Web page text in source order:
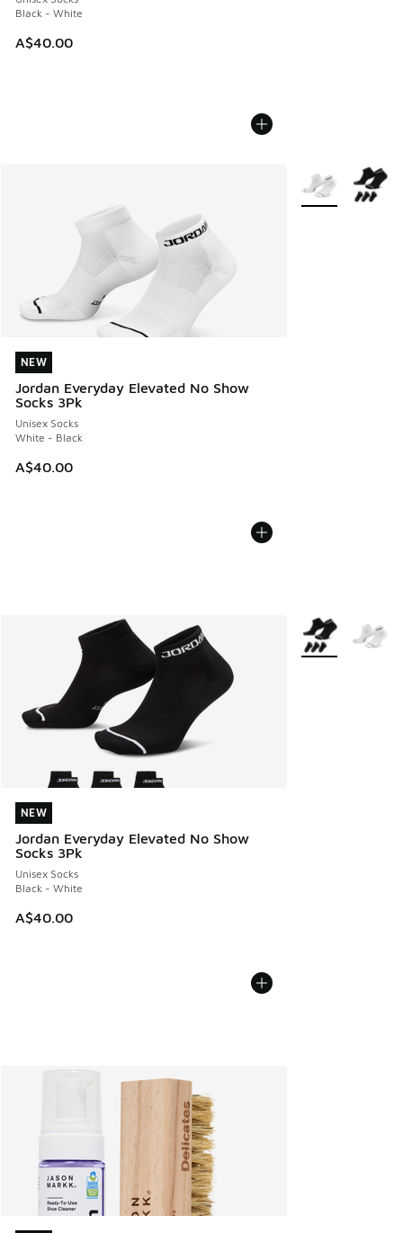
Black - White
A$40.00
NEW
Jordan Everyday Elevated No Show
Socks 3Pk
Unisex Socks
White - Black
A$40.00
NEW
More Colors
NEW
Jordan Everyday Elevated No Show
Socks 3Pk
Unisex Socks
Black - White
A$40.00
NEW
More Colors